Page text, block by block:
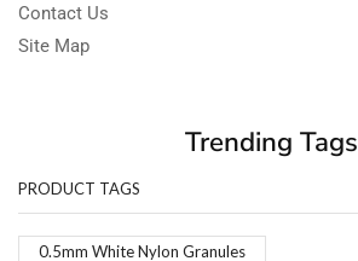
Contact Us
Site Map
Trending Tags
PRODUCT TAGS
0.5mm White Nylon Granules